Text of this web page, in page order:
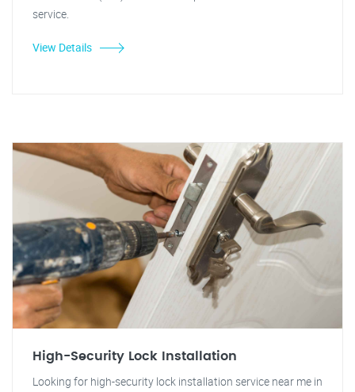
service.
View Details
High-Security Lock Installation
Looking for high-security lock installation service near me in